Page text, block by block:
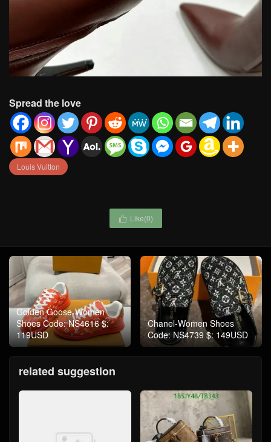
Spread the love
Louis Vuitton
 Like(0)
Golden Goose-Women
Shoes Code: NS4616 $:
119USD
Chanel-Women Shoes
Code: NS4739 $: 149USD
related suggestion